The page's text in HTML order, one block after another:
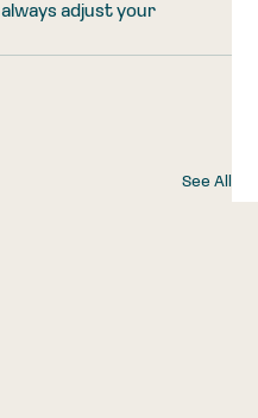
adjust your
See All